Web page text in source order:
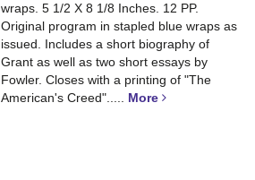
wraps. 5 1/2 X 8 1/8 Inches. 12 PP.
Original program in stapled blue wraps as
issued. Includes a short biography of
Grant as well as two short essays by
Fowler. Closes with a printing of "The
American's Creed"..... More